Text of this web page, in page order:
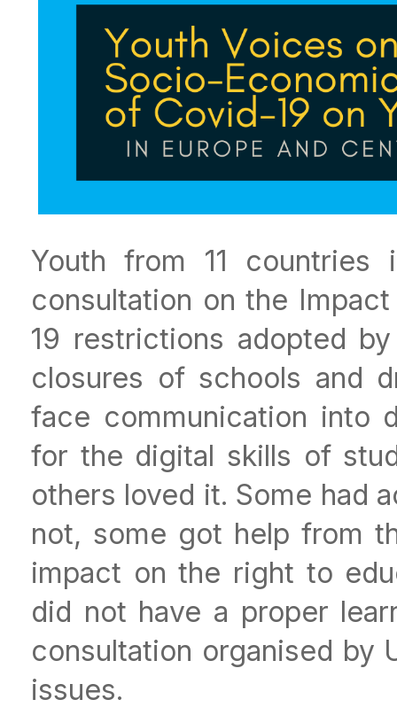
Youth from 11 countries
consultation on the
19 restrictions adopted
closures of schools and
face communication into
for the digital skills of
others loved it. Some had
not, some got help from
impact on the right to
did not have a proper
consultation organised by
issues.